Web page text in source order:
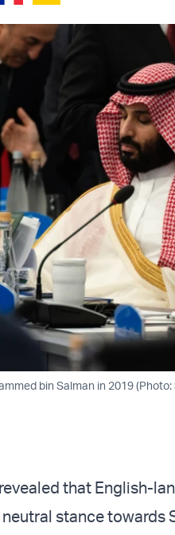
bin Salman in 2019
that English-
stance towards